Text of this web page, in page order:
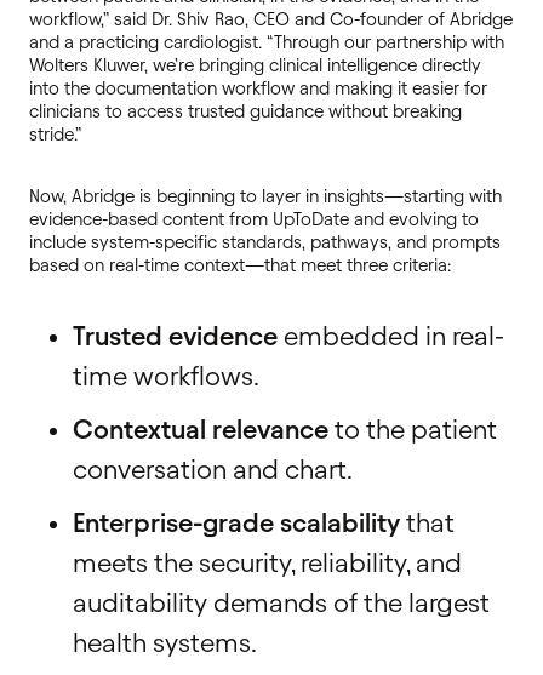
workflow,” said Dr. Shiv Rao, CEO and Co-founder of Abridge
and a practicing cardiologist. “Through our partnership with
Wolters Kluwer, we’re bringing clinical intelligence directly
into the documentation workflow and making it easier for
clinicians to access trusted guidance without breaking
stride.”
Now, Abridge is beginning to layer in insights—starting with
evidence-based content from UpToDate and evolving to
include system-specific standards, pathways, and prompts
based on real-time context—that meet three criteria:
Trusted evidence embedded in real-
time workflows.
Contextual relevance to the patient
conversation and chart.
Enterprise-grade scalability that
meets the security, reliability, and
auditability demands of the largest
health systems.